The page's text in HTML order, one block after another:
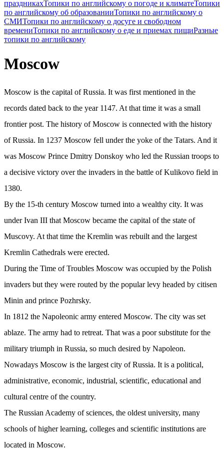
праздникахТопики по английскому о погоде и климатеТопики
по английскому об образованииТопики по английскому о
СМИТопики по английскому о досуге и свободном
времениТопики по английскому о еде и приемах пищиРазные
топики по английскому
Moscow
Moscow is the capital of Russia. It was first mentioned in the
records dated back to the year 1147. At that time it was a small
frontier post. The history of Moscow is connected with the history
of Russia. In 1237 Moscow fell under the yoke of the Tatars. And it
was Moscow Prince Dmitry Donskoy who led the Russian troops to
a decisive victory over the invaders in the battle of Kulikovo field in
1380.
By the 15-th century Moscow turned into a wealthy city. It was
under Ivan III that Moscow became the capital of the state of
Muscovy. At that time the Kremlin was rebuilt and the largest
Kremlin Cathedrals were erected.
During the Time of Troubles Moscow was occupied by the Polish
invaders but they were routed by the popular levy headed by citisen
Minin and prince Pozhrsky.
In 1812 the Napoleonic army entered Moscow. The city was set
ablaze. The army had to retreat. That was a poor substitute for the
military triumph in Russia, so much desired by Napoleon.
Nowadays Moscow is the largest city of Russia. It is a political,
administrative, economic, industrial, scientific, educational and
cultural centre of the country.
The Russian Academy of sciences, the oldest university, many
schools of higher learning, colleges and scientific institutions are
located in Moscow.